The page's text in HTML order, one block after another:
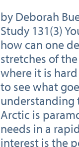
by Deborah
Study 131(3)
how can one
stretches of
where it is
to see what
understanding
Arctic is
needs in a
interest is the